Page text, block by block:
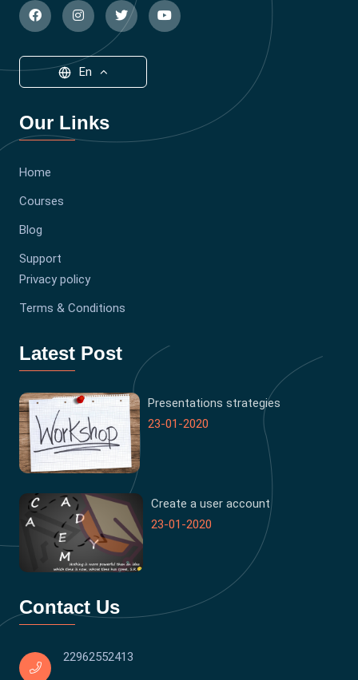
En
Our Links
Home
Courses
Blog
Support
Privacy policy
Terms & Conditions
Latest Post
Presentations strategies
23-01-2020
Create a user account
23-01-2020
Contact Us
22962552413